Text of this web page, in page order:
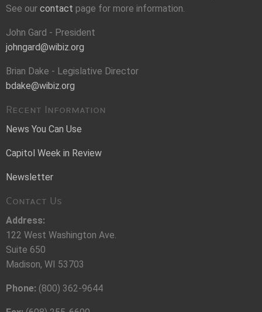
See our contact page for more information.
John Gard - President
johngard@wibiz.org
Brian Dake - Legislative Director
bdake@wibiz.org
Recent Information
News You Can Use
Capitol Week in Review
Newsletter
Contact Us
Address:
122 West Washington Ave.
Suite 650
Madison, WI 53703
Phone: (800) 362-9644